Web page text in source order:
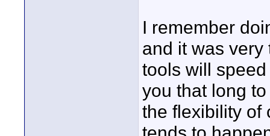
I remember
and it was
tools will
you that long
the flexibility of